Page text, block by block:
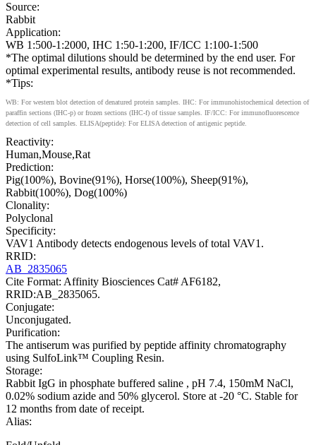
Source:
Rabbit
Application:
WB 1:500-1:2000, IHC 1:50-1:200, IF/ICC 1:100-1:500
*The optimal dilutions should be determined by the end user. For
optimal experimental results, antibody reuse is not recommended.
*Tips:
WB: For western blot detection of denatured protein samples. IHC: For immunohistochemical detection of
paraffin sections (IHC-p) or frozen sections (IHC-f) of tissue samples. IF/ICC: For immunofluorescence
detection of cell samples. ELISA(peptide): For ELISA detection of antigenic peptide.
Reactivity:
Human,Mouse,Rat
Prediction:
Pig(100%), Bovine(91%), Horse(100%), Sheep(91%),
Rabbit(100%), Dog(100%)
Clonality:
Polyclonal
Specificity:
VAV1 Antibody detects endogenous levels of total VAV1.
RRID:
AB_2835065
Cite Format: Affinity Biosciences Cat# AF6182,
RRID:AB_2835065.
Conjugate:
Unconjugated.
Purification:
The antiserum was purified by peptide affinity chromatography
using SulfoLink™ Coupling Resin.
Storage:
Rabbit IgG in phosphate buffered saline , pH 7.4, 150mM NaCl,
0.02% sodium azide and 50% glycerol. Store at -20 °C. Stable for
12 months from date of receipt.
Alias: